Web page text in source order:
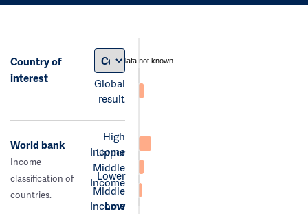
Country of
interest
Global
result
data not known
World bank
Income
classification of
countries.
High
Income
Upper
Middle
Income
Lower
Middle
Income
Low